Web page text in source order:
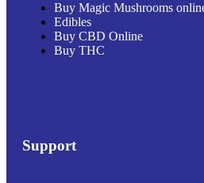
Buy Magic Mushrooms
Edibles
Buy CBD Online
Buy THC
Support